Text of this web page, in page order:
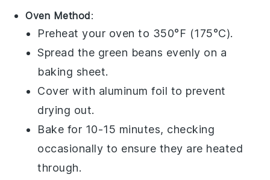
Oven Method:
Preheat your oven to 350°F (175°C).
Spread the green beans evenly on a
baking sheet.
Cover with aluminum foil to prevent
drying out.
Bake for 10-15 minutes, checking
occasionally to ensure they are heated
through.